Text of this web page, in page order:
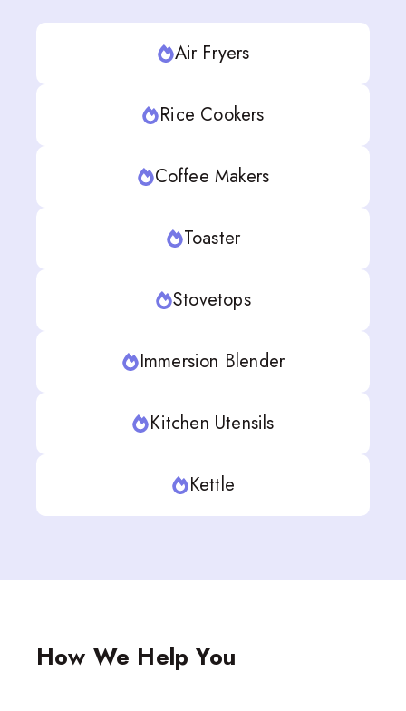
Air Fryers
Rice Cookers
Coffee Makers
Toaster
Stovetops
Immersion Blender
Kitchen Utensils
Kettle
How We Help You